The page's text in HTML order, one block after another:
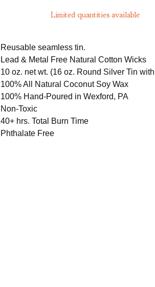
Limited quantities available
Reusable seamless tin.
Lead & Metal Free Natural Cotton Wicks
10 oz. net wt. (16 oz. Round Silver Tin
100% All Natural Coconut Soy Wax
100% Hand-Poured in Wexford, PA
Non-Toxic
40+ hrs. Total Burn Time
Phthalate Free